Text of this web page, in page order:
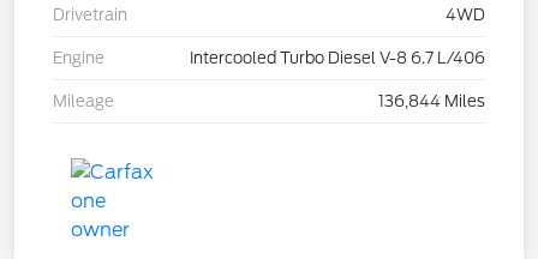
Drivetrain 4WD
Engine Intercooled Turbo Diesel V-8 6.7 L/406
Mileage 136,844 Miles